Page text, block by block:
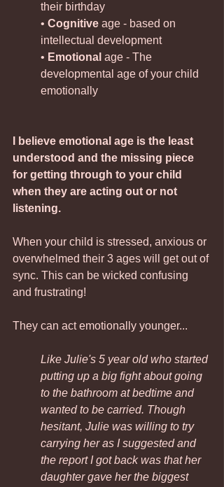
their birthday
• Cognitive age - based on
intellectual development
• Emotional age - The
developmental age of your child
emotionally
I believe emotional age is the least
understood and the missing piece
for getting through to your child
when they are acting out or not
listening.
When your child is stressed, anxious or
overwhelmed their 3 ages will get out of
sync. This can be wicked confusing
and frustrating!
They can act emotionally younger...
Like Julie's 5 year old who started
putting up a big fight about going
to the bathroom at bedtime and
wanted to be carried. Though
hesitant, Julie was willing to try
carrying her as I suggested and
the report I got back was that her
daughter gave her the biggest